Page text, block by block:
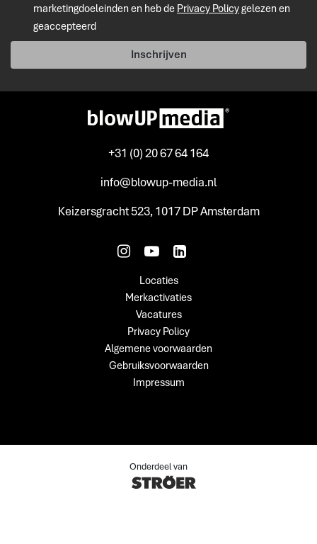
marketingdoeleinden en heb de Privacy Policygelezen en
geaccepteerd
Inschrijven
+31 (0) 20 67 64 164
info@blowup-media.nl
Keizersgracht 523, 1017 DP Amsterdam
Locaties
Merkactivaties
Vacatures
Privacy Policy
Algemene voorwaarden
Gebruiksvoorwaarden
Impressum
Onderdeel van